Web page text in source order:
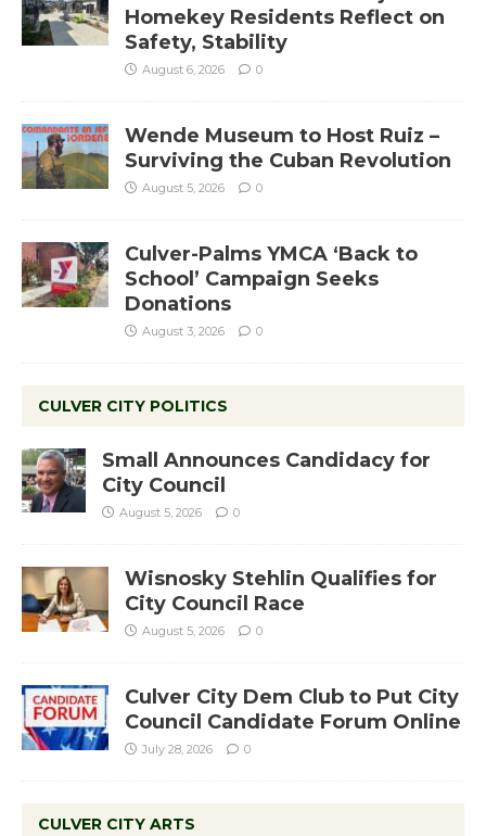
Homekey Residents Reflect on
Safety, Stability
August 6, 2026 0
Wende Museum to Host Ruiz –
Surviving the Cuban Revolution
August 5, 2026 0
Culver-Palms YMCA ‘Back to
School’ Campaign Seeks
Donations
August 3, 2026 0
CULVER CITY POLITICS
Small Announces Candidacy for
City Council
August 5, 2026 0
Wisnosky Stehlin Qualifies for
City Council Race
August 5, 2026 0
Culver City Dem Club to Put City
Council Candidate Forum Online
July 28, 2026 0
CULVER CITY ARTS